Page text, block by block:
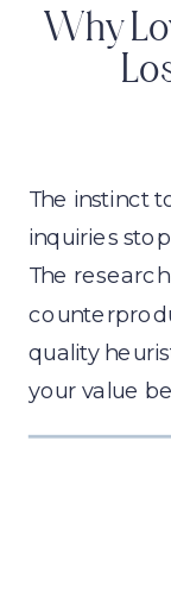
The instinct
inquiries
The
quality
your value
Why